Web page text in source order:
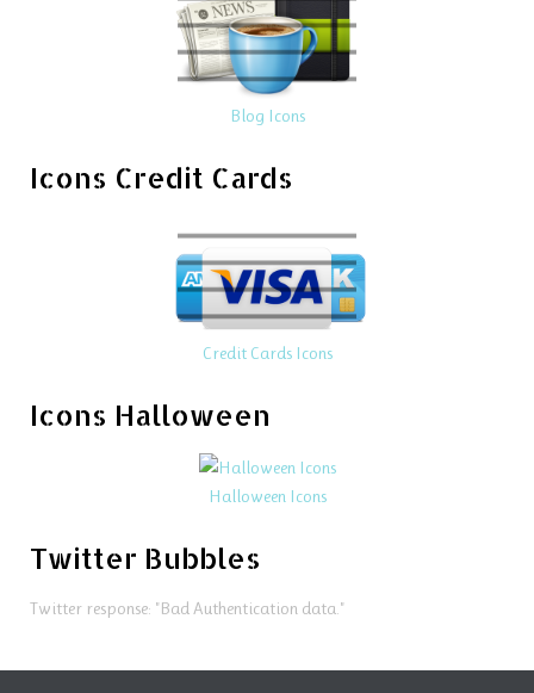
Blog Icons
Icons Credit Cards
Credit Cards Icons
Icons Halloween
Halloween Icons
Twitter Bubbles
Twitter response: "Bad Authentication data."